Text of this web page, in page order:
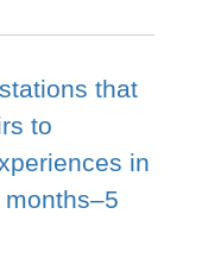
that
to
in